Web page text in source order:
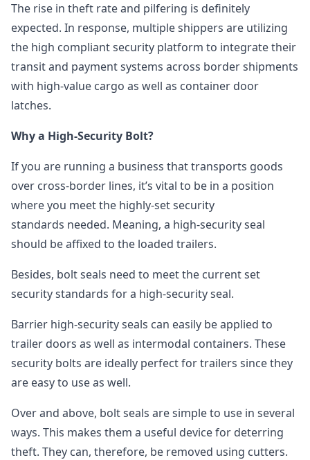
The rise in theft rate and pilfering is definitely
expected. In response, multiple shippers are utilizing
the high compliant security platform to integrate their
transit and payment systems across border shipments
with high-value cargo as well as container door
latches.
Why a High-Security Bolt?
If you are running a business that transports goods
over cross-border lines, it’s vital to be in a position
where you meet the highly-set security
standards needed. Meaning, a high-security seal
should be affixed to the loaded trailers.
Besides, bolt seals need to meet the current set
security standards for a high-security seal.
Barrier high-security seals can easily be applied to
trailer doors as well as intermodal containers. These
security bolts are ideally perfect for trailers since they
are easy to use as well.
Over and above, bolt seals are simple to use in several
ways. This makes them a useful device for deterring
theft. They can, therefore, be removed using cutters.